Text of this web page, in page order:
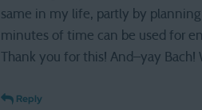
same in my life, partly by
minutes of time can be used for
Thank you for this! And–yay Bach!
Reply